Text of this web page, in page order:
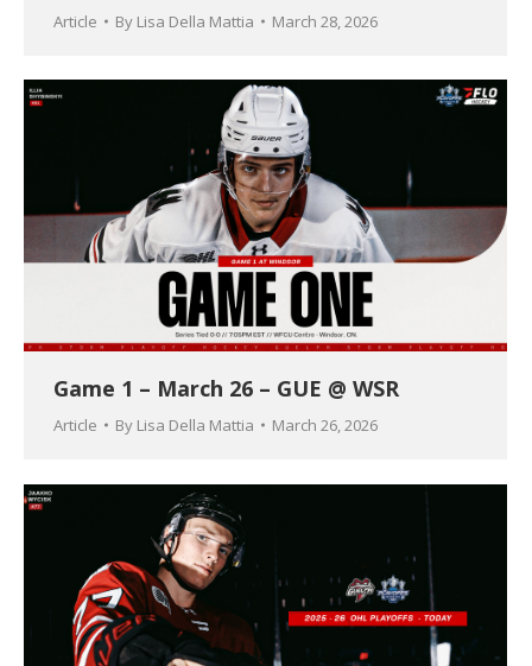
Article By Lisa Della Mattia March 28, 2026
Game 1 – March 26 – GUE @ WSR
Article By Lisa Della Mattia March 26, 2026